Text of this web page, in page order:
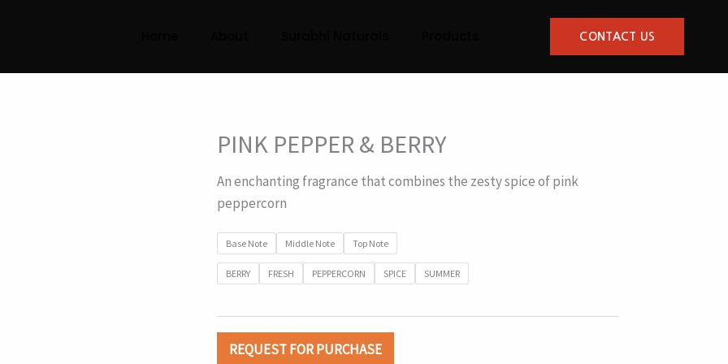
CONTACT US
PINK PEPPER & BERRY
An enchanting fragrance that combines the zesty spice of pink
peppercorn
Base Note Middle Note Top Note
BERRY FRESH PEPPERCORN SPICE SUMMER
REQUEST FOR PURCHASE